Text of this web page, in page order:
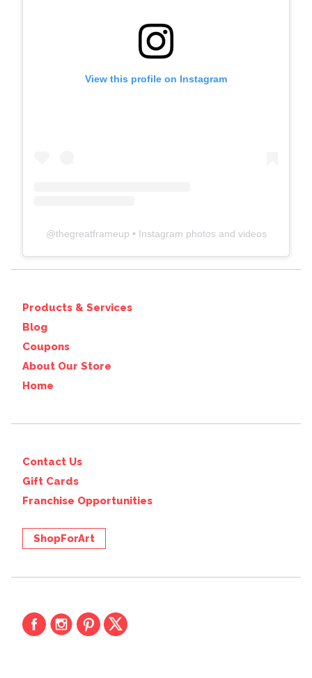
View this profile on Instagram
@thegreatframeup • Instagram photos and videos
Products & Services
Blog
Coupons
About Our Store
Home
Contact Us
Gift Cards
Franchise Opportunities
ShopForArt